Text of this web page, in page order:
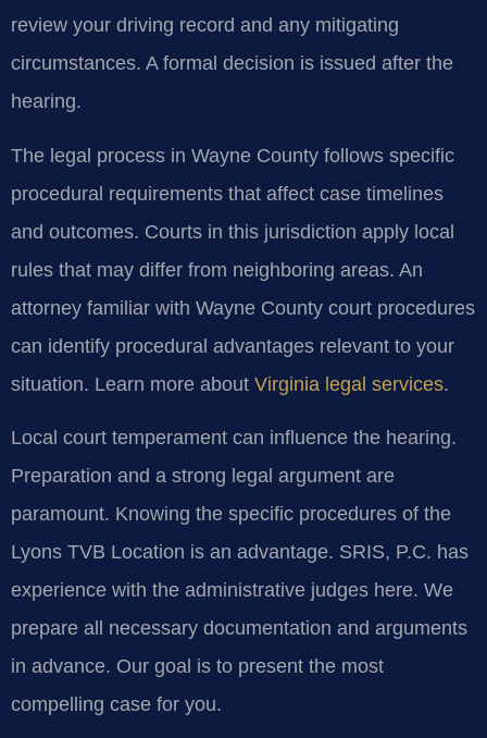
review your driving record and any mitigating
circumstances. A formal decision is issued after the
hearing.
The legal process in Wayne County follows specific
procedural requirements that affect case timelines
and outcomes. Courts in this jurisdiction apply local
rules that may differ from neighboring areas. An
attorney familiar with Wayne County court procedures
can identify procedural advantages relevant to your
situation. Learn more about Virginia legal services.
Local court temperament can influence the hearing.
Preparation and a strong legal argument are
paramount. Knowing the specific procedures of the
Lyons TVB Location is an advantage. SRIS, P.C. has
experience with the administrative judges here. We
prepare all necessary documentation and arguments
in advance. Our goal is to present the most
compelling case for you.